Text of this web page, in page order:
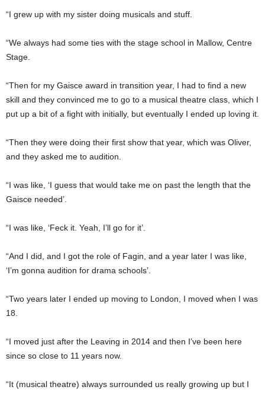
“I grew up with my sister doing musicals and stuff.
“We always had some ties with the stage school in Mallow, Centre
Stage.
“Then for my Gaisce award in transition year, I had to find a new
skill and they convinced me to go to a musical theatre class, which I
put up a bit of a fight with initially, but eventually I ended up loving it.
“Then they were doing their first show that year, which was Oliver,
and they asked me to audition.
“I was like, ‘I guess that would take me on past the length that the
Gaisce needed’.
“I was like, ‘Feck it. Yeah, I’ll go for it’.
“And I did, and I got the role of Fagin, and a year later I was like,
‘I’m gonna audition for drama schools’.
“Two years later I ended up moving to London, I moved when I was
18.
“I moved just after the Leaving in 2014 and then I’ve been here
since so close to 11 years now.
“It (musical theatre) always surrounded us really growing up but I